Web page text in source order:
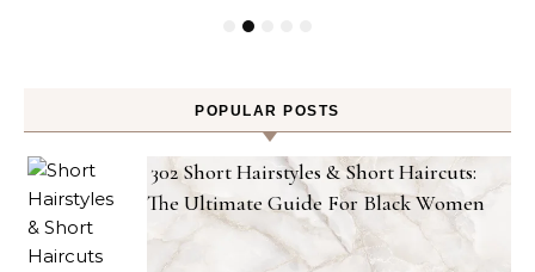
POPULAR POSTS
302 Short Hairstyles & Short Haircuts:
The Ultimate Guide For Black Women